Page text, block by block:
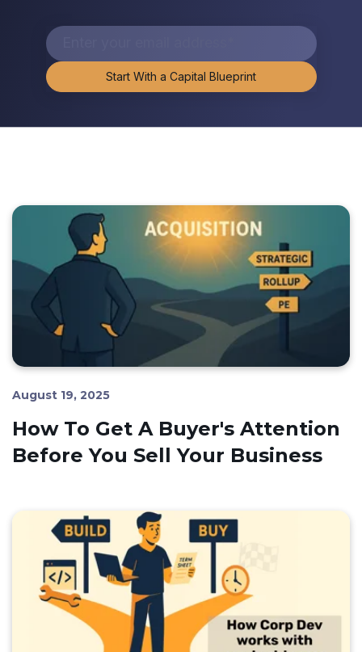
August 19, 2025
How To Get A Buyer's Attention
Before You Sell Your Business